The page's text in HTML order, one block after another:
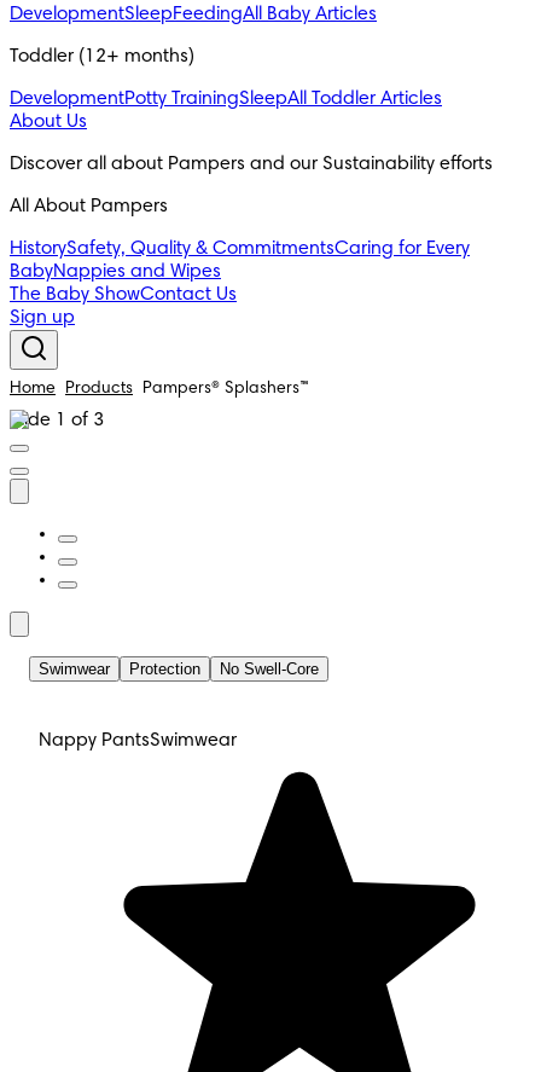
DevelopmentSleepFeedingAll Baby Articles
Toddler (12+ months)
DevelopmentPotty TrainingSleepAll Toddler Articles
About Us
Discover all about Pampers and our Sustainability efforts
All About Pampers
HistorySafety, Quality & CommitmentsCaring for Every
BabyNappies and Wipes
The Baby ShowContact Us
Sign up
Home Products Pampers® Splashers™
Slide 1 of 3
Swimwear Protection No Swell-Core
Nappy PantsSwimwear